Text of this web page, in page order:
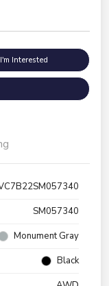
I'm Interested
SM057340
Monument Gray
Black